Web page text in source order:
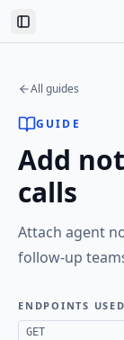
Toggle Sidebar
All guides
GUIDE
Add
calls
Attach agent
follow-up
ENDPOINTS USED
GET